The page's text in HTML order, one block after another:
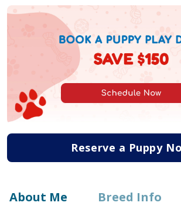
Reserve a Puppy
About Me
Breed Info